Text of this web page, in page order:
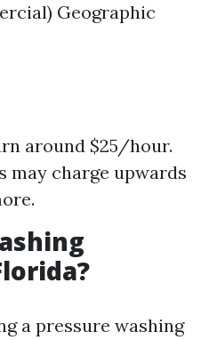
Geographic
around $25/hour.
may charge upwards
a pressure washing